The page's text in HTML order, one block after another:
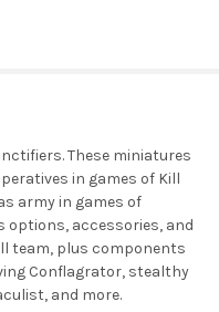
These miniatures
in games of Kill
army in games of
options, accessories, and
team, plus components
Conflagrator, stealthy
and more.